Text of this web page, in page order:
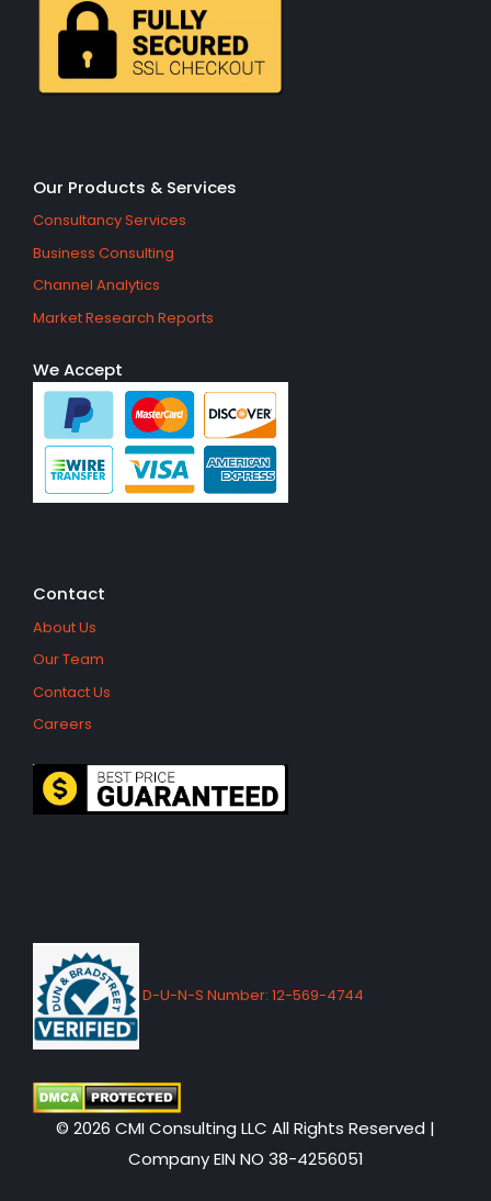
Our Products & Services
Consultancy Services
Business Consulting
Channel Analytics
Market Research Reports
We Accept
Contact
About Us
Our Team
Contact Us
Careers
D-U-N-S Number: 12-569-4744
© 2026 CMI Consulting LLC All Rights Reserved |
Company EIN NO 38-4256051